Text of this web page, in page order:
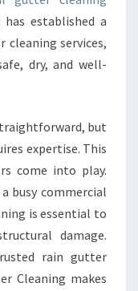
established a
services,
dry, and well-
but
expertise. This
come into play.
busy commercial
is essential to
damage.
rain gutter
Cleaning makes